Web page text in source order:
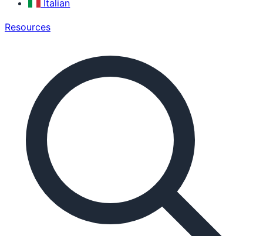
Italian
Resources